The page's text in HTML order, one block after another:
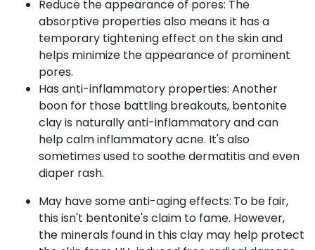
Reduce the appearance of pores: The
absorptive properties also means it has a
temporary tightening effect on the skin and
helps minimize the appearance of prominent
pores.
Has anti-inflammatory properties: Another
boon for those battling breakouts, bentonite
clay is naturally anti-inflammatory and can
help calm inflammatory acne. It's also
sometimes used to soothe dermatitis and even
diaper rash.
May have some anti-aging effects: To be fair,
this isn't bentonite's claim to fame. However,
the minerals found in this clay may help protect